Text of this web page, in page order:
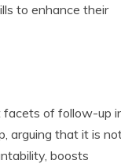
to enhance their
facets of follow-up
arguing that it is
boosts